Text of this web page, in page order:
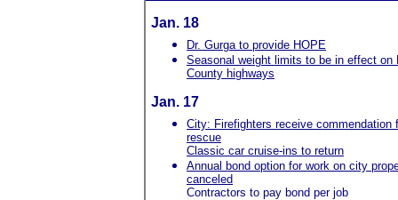
Jan. 18
Dr. Gurga to provide HOPE
Seasonal weight limits to be in effect on
County highways
Jan. 17
City: Firefighters receive commendation
rescue
Classic car cruise-ins to return
Annual bond option for work on city
canceled
Contractors to pay bond per job